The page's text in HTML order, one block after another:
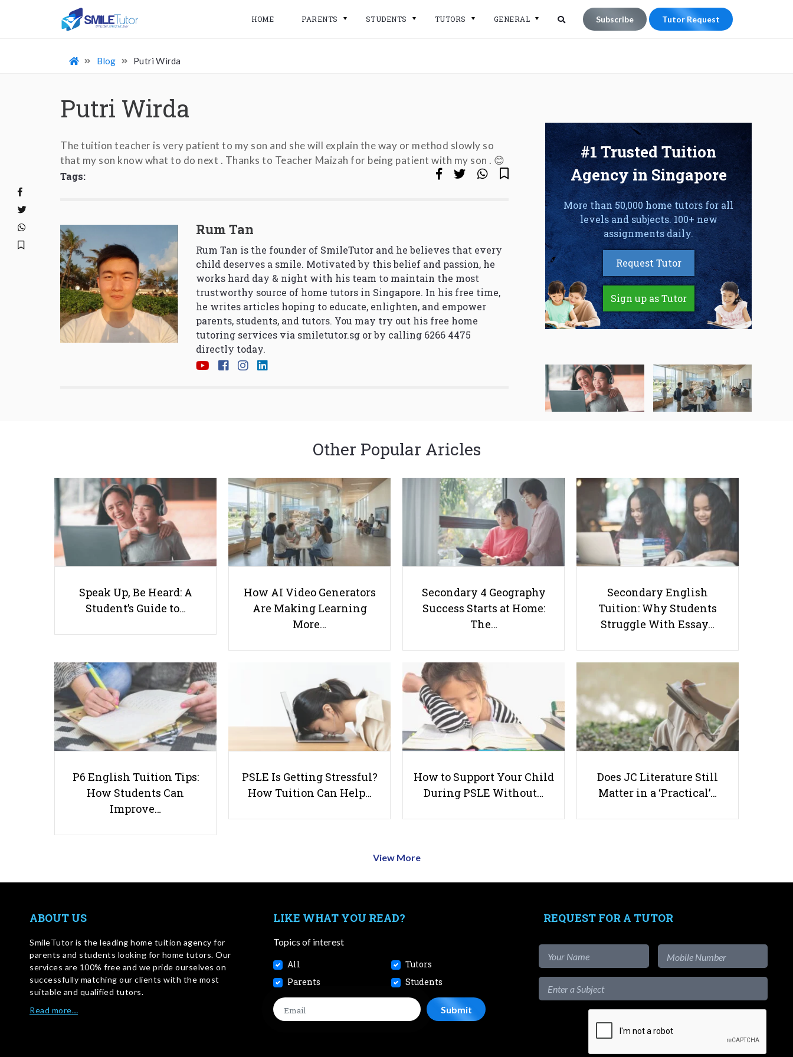
HOME PARENTS STUDENTS TUTORS GENERAL Subscribe Tutor Request
Blog Putri Wirda
Putri Wirda
The tuition teacher is very patient to my son and she will explain the way or method slowly so
that my son know what to do next . Thanks to Teacher Maizah for being patient with my son . 😊
Tags:
Rum Tan
Rum Tan is the founder of SmileTutor and he believes that every
child deserves a smile. Motivated by this belief and passion, he
works hard day & night with his team to maintain the most
trustworthy source of home tutors in Singapore. In his free time,
he writes articles hoping to educate, enlighten, and empower
parents, students, and tutors. You may try out his free home
tutoring services via smiletutor.sg or by calling 6266 4475
directly today.
#1 Trusted Tuition
Agency in Singapore
More than 50,000 home tutors for all
levels and subjects. 100+ new
assignments daily.
Request Tutor
Sign up as Tutor
Secondary 4 Geography
Success Starts at Home:
The Parent’s Step-by-
Step O-Level Prep Guide
Secondary English
Tuition: Why Students
Struggle With Essay
Writing and How to Get
Nurturing the Caregiver - A Guide
to Self-Care for Parents
Useful links
Parents & Students
-Request a Tutor
Tuition Rates
Other Popular Aricles
Speak Up, Be Heard: A
Student’s Guide to…
How AI Video Generators
Are Making Learning
More…
Secondary 4 Geography
Success Starts at Home:
The…
Secondary English
Tuition: Why Students
Struggle With Essay…
P6 English Tuition Tips:
How Students Can
Improve…
PSLE Is Getting Stressful?
How Tuition Can Help…
How to Support Your Child
During PSLE Without…
Does JC Literature Still
Matter in a ‘Practical’…
View More
ABOUT US
SmileTutor is the leading home tuition agency for
parents and students looking for home tutors. Our
services are 100% free and we pride ourselves on
successfully matching our clients with the most
suitable and qualified tutors.
Read more…
LIKE WHAT YOU READ?
Topics of interest
All
Tutors
Parents
Students
REQUEST FOR A TUTOR